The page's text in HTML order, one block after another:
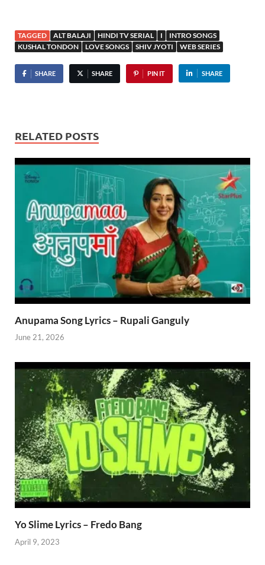
TAGGED ALT BALAJI HINDI TV SERIAL I
INTRO SONGS
KUSHAL TONDON
LOVE SONGS SHIV JYOTI WEB SERIES
SHARE SHARE PIN IT SHARE
RELATED POSTS
Anupama Song Lyrics – Rupali Ganguly
June 21, 2026
Yo Slime Lyrics – Fredo Bang
April 9, 2023